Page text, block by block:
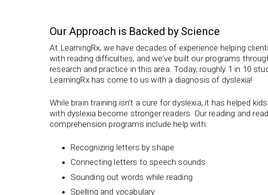
Our Approach is Backed by Science
At LearningRx, we have decades of experience helping
with reading difficulties, and we’ve built our programs
research and practice in this area. Today, roughly 1 in 10
LearningRx has come to us with a diagnosis of dyslexia!
While brain training isn’t a cure for dyslexia, it has helped
with dyslexia become stronger readers. Our reading and
comprehension programs include help with:
Recognizing letters by shape
Connecting letters to speech sounds
Sounding out words while reading
Spelling and vocabulary